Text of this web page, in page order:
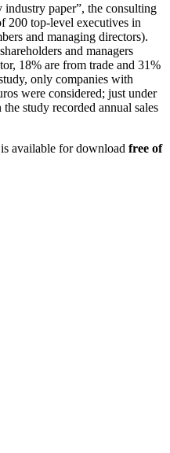
paper”, the consulting
200 top-level executives in
and managing directors).
and managers
18% are from trade and 31%
only companies with
were considered; just under
study recorded annual sales
available for download free of